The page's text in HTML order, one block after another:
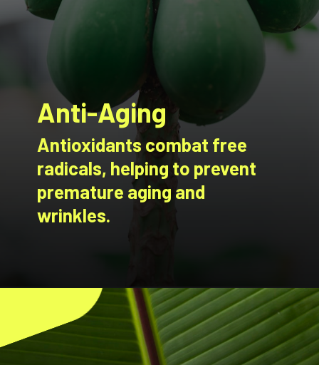
Anti-Aging
Antioxidants combat free
radicals, helping to prevent
premature aging and
wrinkles.